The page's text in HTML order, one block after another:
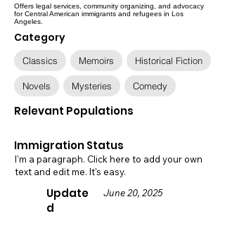
Offers legal services, community organizing, and advocacy
for Central American immigrants and refugees in Los
Angeles.
Category
Classics Memoirs Historical Fiction
Novels Mysteries Comedy
Relevant Populations
Immigration Status
I'm a paragraph. Click here to add your own
text and edit me. It's easy.
Update
d
June 20, 2025